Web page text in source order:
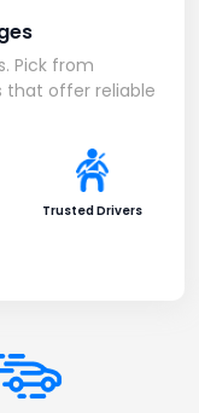
Pick from
that offer reliable
Trusted Drivers